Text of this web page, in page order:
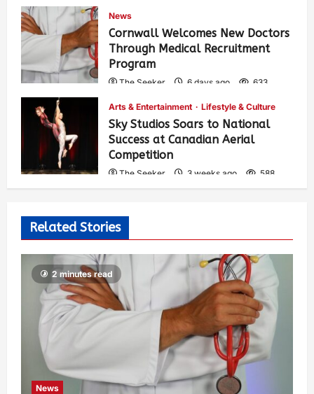
News
Cornwall Welcomes New Doctors
Through Medical Recruitment
Program
The Seeker 6 days ago 633
Arts & Entertainment Lifestyle & Culture
Sky Studios Soars to National
Success at Canadian Aerial
Competition
The Seeker 3 weeks ago 588
Related Stories
2 minutes read
News